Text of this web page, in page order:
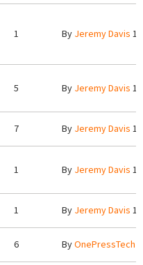
1 By Jeremy Davis
5 By Jeremy Davis
7 By Jeremy Davis
1 By Jeremy Davis
1 By Jeremy Davis
6 ByOnePressTech